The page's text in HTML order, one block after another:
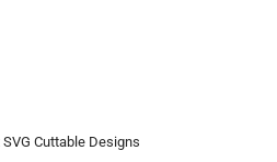
Cuttable Designs